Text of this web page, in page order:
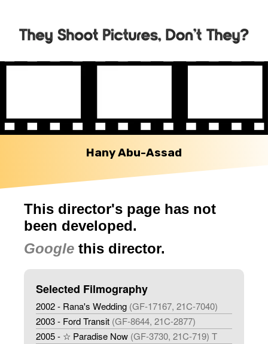
Hany Abu-Assad
This director's page has not
been developed.
Google this director.
Selected Filmography
2002 - Rana's Wedding (GF-17167, 21C-7040)
2003 - Ford Transit (GF-8644, 21C-2877)
2005 - ☆ Paradise Now (GF-3730, 21C-719) T